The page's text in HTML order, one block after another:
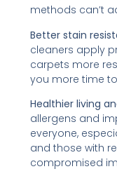
methods can’t
Better stain
cleaners apply
carpets more
you more time
Healthier living
allergens and
everyone,
and those with
compromised